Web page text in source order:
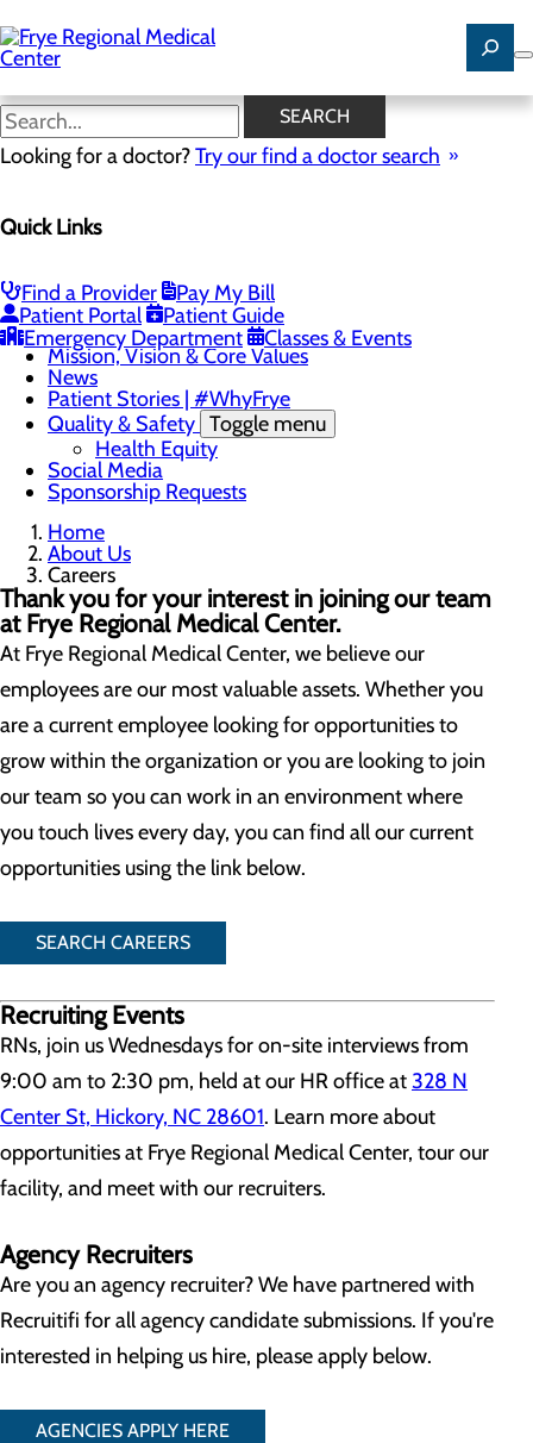
to
main
content
SEARCH
Looking for a doctor?Try our find a doctor search
Quick Links
Find a Provider
Pay My Bill
Patient Portal
Patient Guide
Emergency Department
Classes & Events
Careers
Menu
Community Health Needs Assessment
Leadership Team
Locations
Mission, Vision & Core Values
News
Patient Stories | #WhyFrye
Quality & Safety Toggle menu
Health Equity
Social Media
Sponsorship Requests
Home
About Us
Careers
Thank you for your interest in joining our team
at Frye Regional Medical Center.
At Frye Regional Medical Center, we believe our
employees are our most valuable assets. Whether you
are a current employee looking for opportunities to
grow within the organization or you are looking to join
our team so you can work in an environment where
you touch lives every day, you can find all our current
opportunities using the link below.
SEARCH CAREERS
Recruiting Events
RNs, join us Wednesdays for on-site interviews from
9:00 am to 2:30 pm, held at our HR office at 328 N
Center St, Hickory, NC 28601. Learn more about
opportunities at Frye Regional Medical Center, tour our
facility, and meet with our recruiters.
Agency Recruiters
Are you an agency recruiter? We have partnered with
Recruitifi for all agency candidate submissions. If you're
interested in helping us hire, please apply below.
AGENCIES APPLY HERE